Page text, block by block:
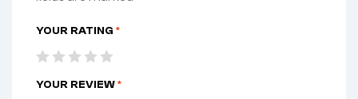
YOUR RATING *
YOUR REVIEW*